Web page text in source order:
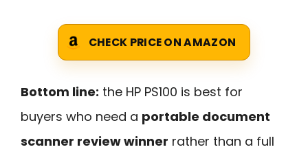
CHECK PRICE ON AMAZON
Bottom line: the HP PS100 is best for
buyers who need a portable document
scanner review winner rather than a full